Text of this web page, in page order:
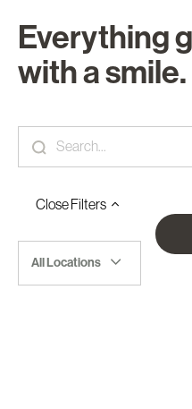
Everything
with a smile.
CloseFilters
All Locations